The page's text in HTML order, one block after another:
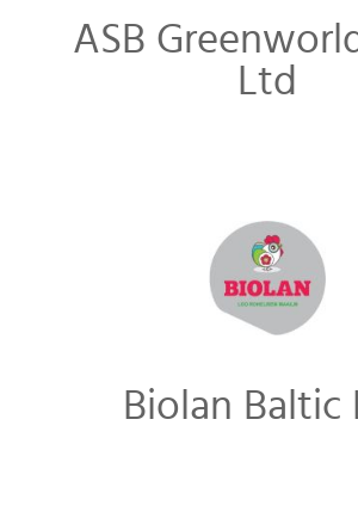
ASB
Ltd
Biolan Baltic